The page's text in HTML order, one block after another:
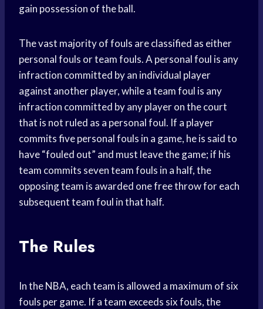
gain possession of the ball.
The vast majority of fouls are classified as either
personal fouls or team fouls. A personal foul is any
infraction committed by an individual player
against another player, while a team foul is any
infraction committed by any player on the court
that is not ruled as a personal foul. If a player
commits five personal fouls in a game, he is said to
have “fouled out” and must leave the game; if his
team commits seven team fouls in a half, the
opposing team is awarded one free throw for each
subsequent team foul in that half.
The Rules
In the NBA, each team is allowed a maximum of six
fouls per game. If a team exceeds six fouls, the